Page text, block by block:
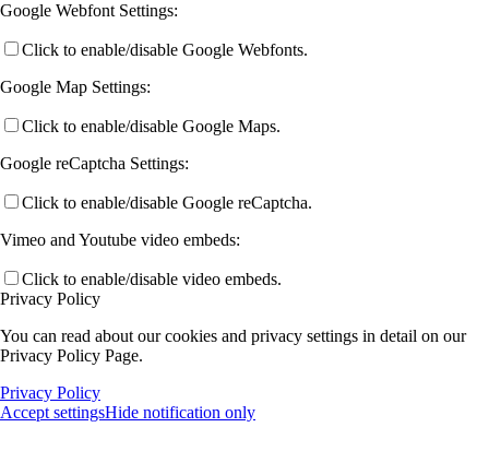
Google Webfont Settings:
Click to enable/disable Google Webfonts.
Google Map Settings:
Click to enable/disable Google Maps.
Google reCaptcha Settings:
Click to enable/disable Google reCaptcha.
Vimeo and Youtube video embeds:
Click to enable/disable video embeds.
Privacy Policy
You can read about our cookies and privacy settings in detail on our
Privacy Policy Page.
Privacy Policy
Accept settingsHide notification only